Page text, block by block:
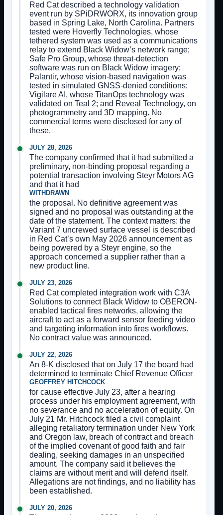
Red Cat described a technology validation
event run by SPiDRWORX, its innovation group
based in Spring Lake, North Carolina. Partners
tested were Hoverfly Technologies, whose
tethered system was used as a communications
relay to extend Black Widow’s network range;
Safe Pro Group, whose threat-detection
software was run on Black Widow imagery;
Palantir, whose vision-based navigation was
tested in simulated GNSS-denied conditions;
Vigilare AI, whose TitanOps technology was
validated on Teal 2; and Reveal Technology, on
photogrammetry and 3D mapping. No
commercial terms were disclosed for any of
these.
JULY 28, 2026
The company confirmed that it had submitted a
preliminary, non-binding proposal regarding a
potential transaction involving Steyr Motors AG
and that it had
WITHDRAWN
the proposal. No definitive agreement was
signed and no proposal was outstanding at the
date of the statement. The context matters: the
Variant 7 uncrewed surface vessel is described
in Red Cat’s own May 2026 announcement as
being powered by a Steyr engine, so the
approach concerned a supplier rather than a
new product line.
JULY 23, 2026
Red Cat completed integration work with C3A
Solutions to connect Black Widow to OBERON-
enabled tactical fires networks, allowing the
aircraft to act as a forward sensor feeding video
and targeting information into fires workflows.
No contract value was announced.
JULY 22, 2026
An 8-K disclosed that on July 17 the board had
determined to terminate Chief Revenue Officer
GEOFFREY HITCHCOCK
for cause effective July 23, after a hearing
process under his employment agreement, with
no severance and no acceleration of equity. On
July 21 Mr. Hitchcock filed a civil complaint
alleging retaliatory termination under New York
and Oregon law, breach of contract and breach
of the implied covenant of good faith and fair
dealing, seeking damages in an unspecified
amount. The company said it believes the
claims are without merit and will defend itself.
Allegations are not findings, and no liability has
been established.
JULY 20, 2026